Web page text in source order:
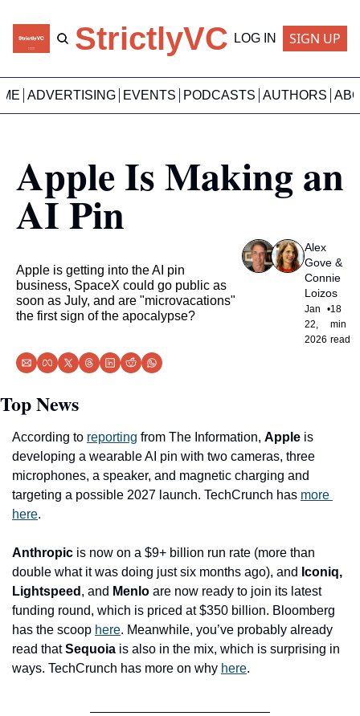
StrictlyVC LOG IN SIGN UP
ADVERTISING EVENTS PODCASTS AUTHORS
Apple Is Making an
AI Pin
Apple is getting into the AI pin
business, SpaceX could go public as
soon as July, and are "microvacations"
the first sign of the apocalypse?
Alex
Gove
&
Connie
Loizos
Jan
22,
2026
•18
min
read
Top News
According to reporting from The Information, Apple is
developing a wearable AI pin with two cameras, three
microphones, a speaker, and magnetic charging and
targeting a possible 2027 launch. TechCrunch has more
here.
Anthropic is now on a $9+ billion run rate (more than
double what it was doing just six months ago), and Iconiq,
Lightspeed , and Menlo are now ready to join its latest
funding round, which is priced at $350 billion. Bloomberg
has the scoop here. Meanwhile, you’ve probably already
read that Sequoia is also in the mix, which is surprising in
ways. TechCrunch has more on why here.